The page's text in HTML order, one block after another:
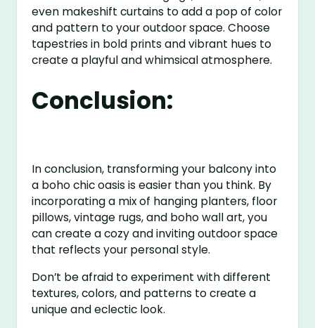
even makeshift curtains to add a pop of color
and pattern to your outdoor space. Choose
tapestries in bold prints and vibrant hues to
create a playful and whimsical atmosphere.
Conclusion:
In conclusion, transforming your balcony into
a boho chic oasis is easier than you think. By
incorporating a mix of hanging planters, floor
pillows, vintage rugs, and boho wall art, you
can create a cozy and inviting outdoor space
that reflects your personal style.
Don’t be afraid to experiment with different
textures, colors, and patterns to create a
unique and eclectic look.